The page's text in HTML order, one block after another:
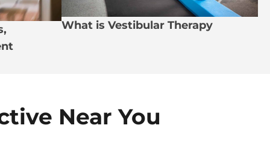
What is Vestibular Therapy
Near You